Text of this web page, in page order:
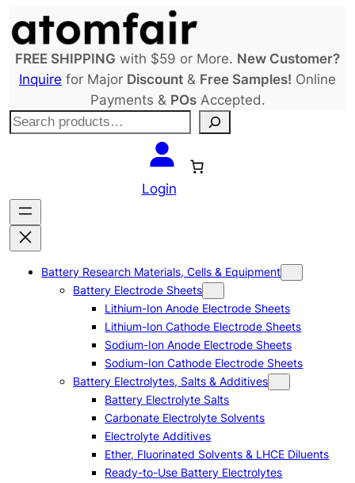
to
content
FREE SHIPPING with $59 or More. New Customer?
Inquire for Major Discount & Free Samples! Online
Payments & POsAccepted.
S
c
h
Login
Battery Research Materials, Cells & Equipment
Battery Electrode Sheets
Lithium-Ion Anode Electrode Sheets
Lithium-Ion Cathode Electrode Sheets
Sodium-Ion Anode Electrode Sheets
Sodium-Ion Cathode Electrode Sheets
Battery Electrolytes, Salts & Additives
Battery Electrolyte Salts
Carbonate Electrolyte Solvents
Electrolyte Additives
Ether, Fluorinated Solvents & LHCE Diluents
Ready-to-Use Battery Electrolytes